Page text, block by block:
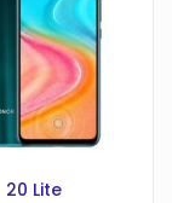
20 Lite
in
64 MP
3800 mAh
256 GB
→